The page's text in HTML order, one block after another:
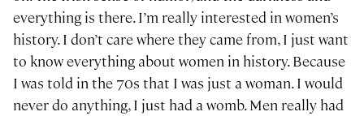
everything is there. I’m really interested in women’s
history. I don’t care where they came from, I just want
to know everything about women in history. Because
I was told in the 70s that I was just a woman. I would
never do anything, I just had a womb. Men really had